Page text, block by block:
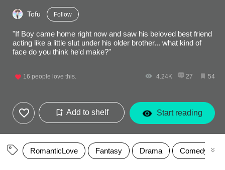
Tofu Follow
"If Boy came home right now and saw his beloved best friend
acting like a little slut under his older brother... what kind of
face do you think he'd make?"
16 people love this. 4.24K 27 54
Add to shelf Start reading
RomanticLove Fantasy Drama Comedy